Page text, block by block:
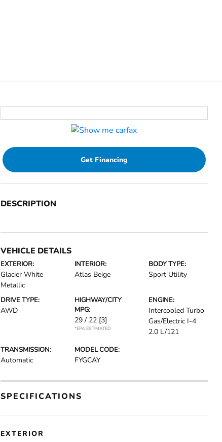
Get Financing
DESCRIPTION
VEHICLE DETAILS
EXTERIOR:
Glacier White
Metallic
INTERIOR:
Atlas Beige
BODY TYPE:
Sport Utility
DRIVE TYPE:
AWD
HIGHWAY/CITY
MPG:
29 / 22 [3]
*EPA ESTIMATED
ENGINE:
Intercooled Turbo
Gas/Electric I-4
2.0 L/121
TRANSMISSION:
Automatic
MODEL CODE:
FYGCAY
SPECIFICATIONS
EXTERIOR